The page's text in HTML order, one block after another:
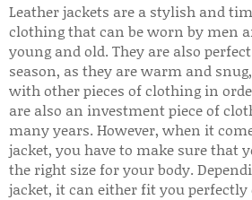
Leather jackets are a stylish and
clothing that can be worn by men
young and old. They are also
season, as they are warm and
with other pieces of clothing in
are also an investment piece of
many years. However, when it
jacket, you have to make sure that
the right size for your body.
jacket, it can either fit you perfectly